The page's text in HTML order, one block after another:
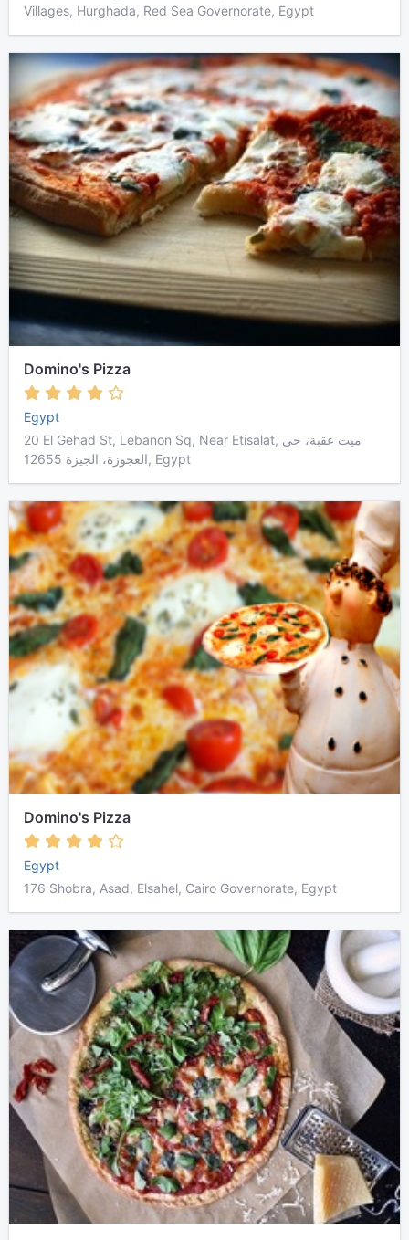
Villages, Hurghada, Red Sea Governorate, Egypt
Domino's Pizza
Egypt
20 El Gehad St, Lebanon Sq, Near Etisalat, ميت عقبة، حي
العجوزة، الجيزة 12655, Egypt
Domino's Pizza
Egypt
176 Shobra, Asad, Elsahel, Cairo Governorate, Egypt